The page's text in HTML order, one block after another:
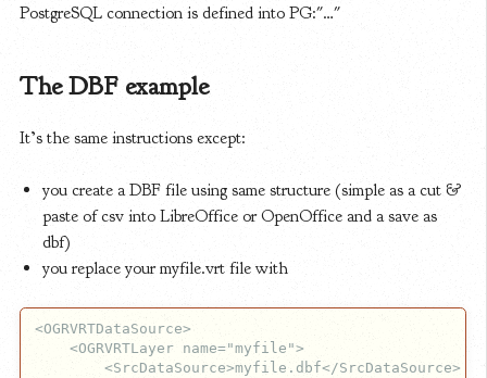
PostgreSQL connection is defined into PG:"…"
The DBF example
It’s the same instructions except:
you create a DBF file using same structure (simple as a cut &
paste of csv into LibreOffice or OpenOffice and a save as
dbf)
you replace your myfile.vrt file with
<OGRVRTDataSource>
    <OGRVRTLayer name="myfile">
        <SrcDataSource>myfile.dbf</SrcDataSource>